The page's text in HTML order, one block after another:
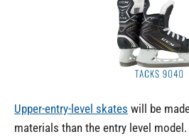
Upper-entry-level skates will be
materials than the entry level